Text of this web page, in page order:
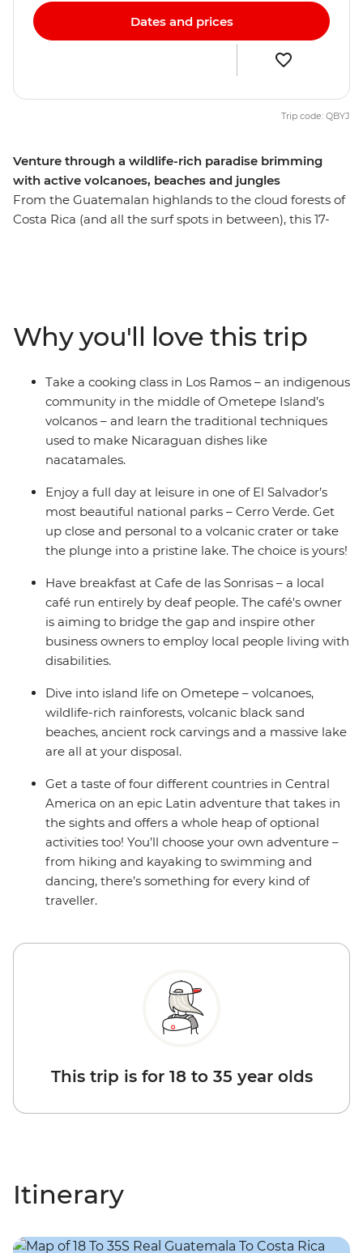
Venture through a wildlife-rich paradise brimming
with active volcanoes, beaches and jungles
From the Guatemalan highlands to the cloud forests of
Costa Rica (and all the surf spots in between), this 17-
wildlife-rich pocket of Central America is ready for you
to explore. Set your eyes on a volcanic crater in Cerro
Verde, spot colourful birds on the facades of Granada,
stand in the shadow of the mighty Arenal Volcano and
search for sloths among the canopy of Monteverde
Cloud Forest. This trip through Guatemala, El Salvador,
Nicaragua and Costa Rica is perfect for those who like
Dates and prices
Trip code: QBYJ
Why you'll love this trip
Take a cooking class in Los Ramos – an indigenous
community in the middle of Ometepe Island’s
volcanos – and learn the traditional techniques
used to make Nicaraguan dishes like
nacatamales.
Enjoy a full day at leisure in one of El Salvador’s
most beautiful national parks – Cerro Verde. Get
up close and personal to a volcanic crater or take
the plunge into a pristine lake. The choice is yours!
Have breakfast at Cafe de las Sonrisas – a local
café run entirely by deaf people. The café's owner
is aiming to bridge the gap and inspire other
business owners to employ local people living with
disabilities.
Dive into island life on Ometepe – volcanoes,
wildlife-rich rainforests, volcanic black sand
beaches, ancient rock carvings and a massive lake
are all at your disposal.
Get a taste of four different countries in Central
America on an epic Latin adventure that takes in
the sights and offers a whole heap of optional
activities too! You’ll choose your own adventure –
from hiking and kayaking to swimming and
dancing, there’s something for every kind of
traveller.
This trip is for 18 to 35 year olds
Itinerary